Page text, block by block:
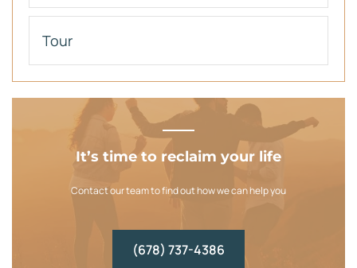
Tour
It’s time to reclaim your life
Contact our team to find out how we can help you
(678) 737-4386